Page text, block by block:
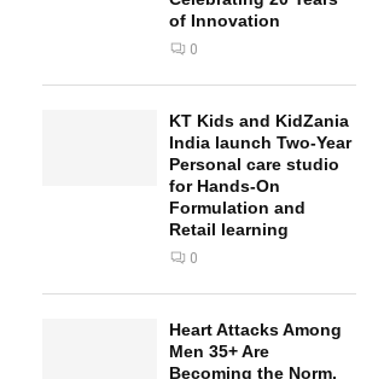
of Innovation
0
KT Kids and KidZania
India launch Two-Year
Personal care studio
for Hands-On
Formulation and
Retail learning
0
Heart Attacks Among
Men 35+ Are
Becoming the Norm,